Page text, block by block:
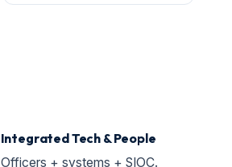
Integrated Tech & People
Officers + systems + SIOC.